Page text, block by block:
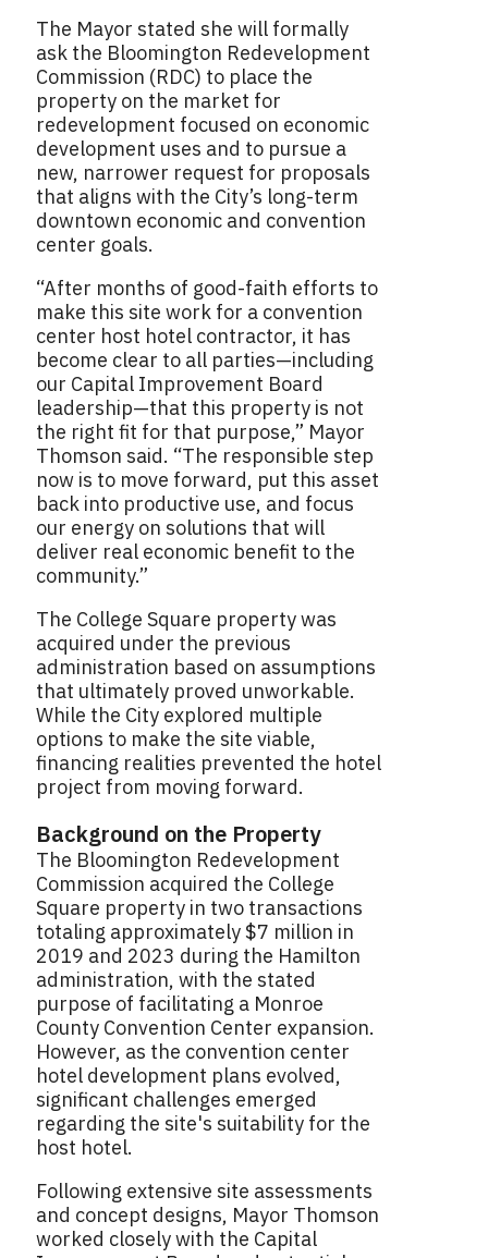
The Mayor stated she will formally
ask the Bloomington Redevelopment
Commission (RDC) to place the
property on the market for
redevelopment focused on economic
development uses and to pursue a
new, narrower request for proposals
that aligns with the City’s long-term
downtown economic and convention
center goals.
“After months of good-faith efforts to
make this site work for a convention
center host hotel contractor, it has
become clear to all parties—including
our Capital Improvement Board
leadership—that this property is not
the right fit for that purpose,” Mayor
Thomson said. “The responsible step
now is to move forward, put this asset
back into productive use, and focus
our energy on solutions that will
deliver real economic benefit to the
community.”
The College Square property was
acquired under the previous
administration based on assumptions
that ultimately proved unworkable.
While the City explored multiple
options to make the site viable,
financing realities prevented the hotel
project from moving forward.
Background on the Property
The Bloomington Redevelopment
Commission acquired the College
Square property in two transactions
totaling approximately $7 million in
2019 and 2023 during the Hamilton
administration, with the stated
purpose of facilitating a Monroe
County Convention Center expansion.
However, as the convention center
hotel development plans evolved,
significant challenges emerged
regarding the site's suitability for the
host hotel.
Following extensive site assessments
and concept designs, Mayor Thomson
worked closely with the Capital